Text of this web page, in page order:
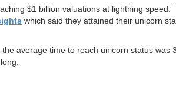
$1 billion valuations at lightning
which said they attained their unicorn
average time to reach unicorn status